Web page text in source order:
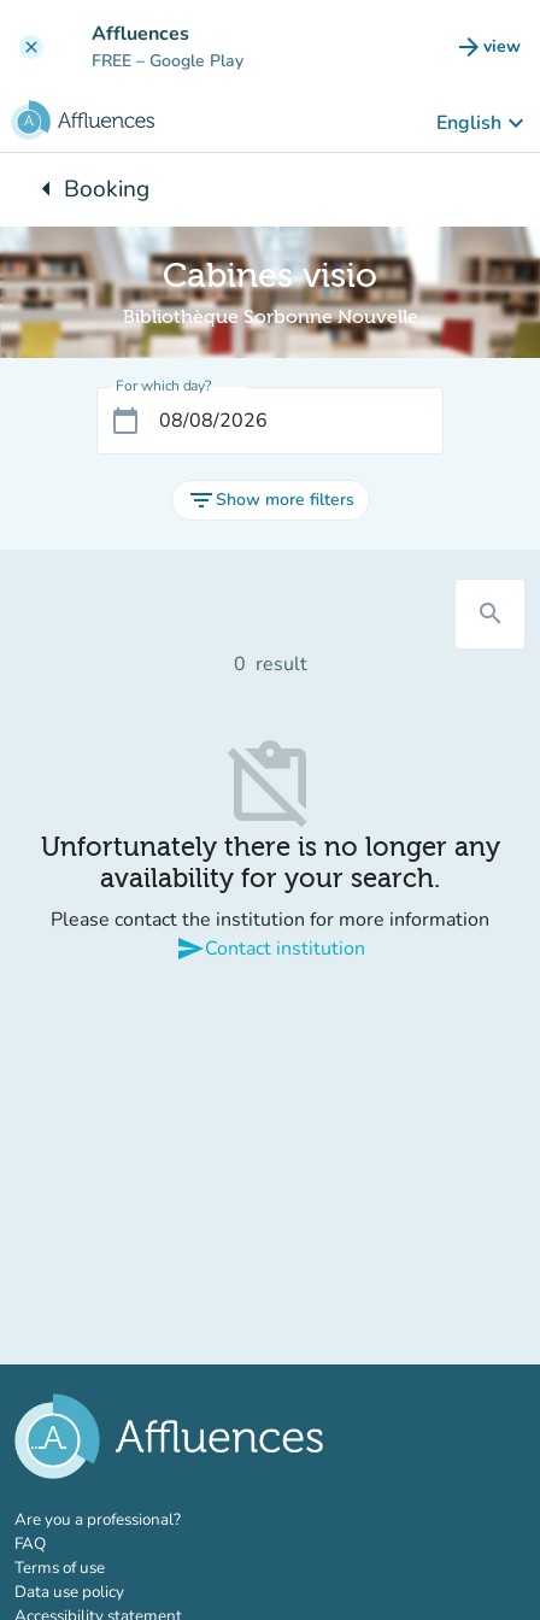
clear Affluences
FREE – Google Play arrow_forward view
(new
English keyboard_arrow_down
arrow_leftBack to:
Booking
Cabines visio
Bibliothèque Sorbonne Nouvelle
For which day?
calendar_today
filter_listShow more filters
search
0 result
content_paste_off
Unfortunately there is no longer any
availability for your search.
Please contact the institution for more information
sendContact institution
Are you a professional?(new tab)
FAQ
Terms of use
Data use policy